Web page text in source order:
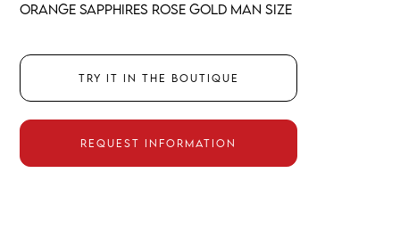
orange sapphires rose gold man size
Try it in the boutique
Request information